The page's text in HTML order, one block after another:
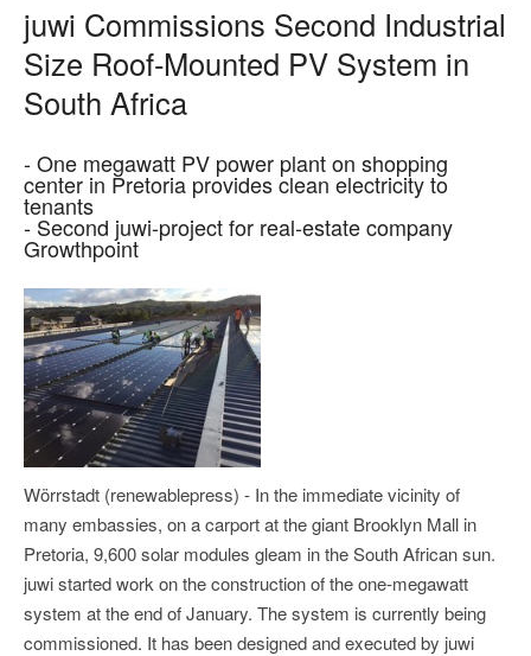
juwi Commissions Second Industrial
Size Roof-Mounted PV System in
South Africa
- One megawatt PV power plant on shopping
center in Pretoria provides clean electricity to
tenants
- Second juwi-project for real-estate company
Growthpoint
Wörrstadt (renewablepress) - In the immediate vicinity of
many embassies, on a carport at the giant Brooklyn Mall in
Pretoria, 9,600 solar modules gleam in the South African sun.
juwi started work on the construction of the one-megawatt
system at the end of January. The system is currently being
commissioned. It has been designed and executed by juwi